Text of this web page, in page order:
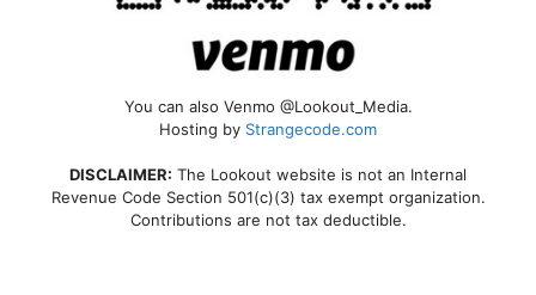
You can also Venmo @Lookout_Media.
Hosting by Strangecode.com
DISCLAIMER: The Lookout website is not an Internal
Revenue Code Section 501(c)(3) tax exempt organization.
Contributions are not tax deductible.